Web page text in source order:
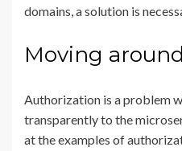
domains, a solution is
Moving
Authorization is a problem
transparently to the
at the examples of